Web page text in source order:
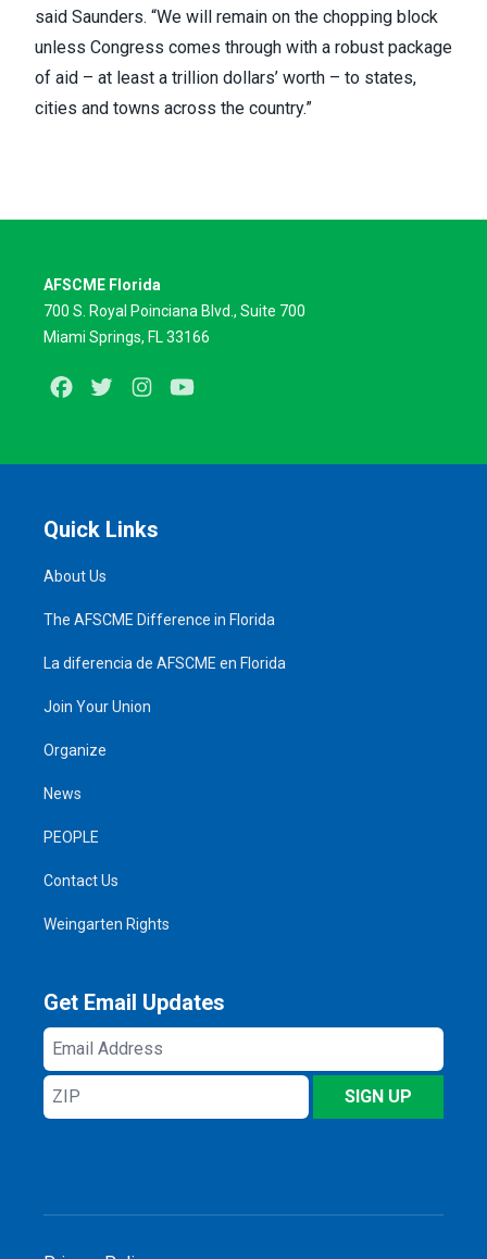
said Saunders. “We will remain on the chopping block
unless Congress comes through with a robust package
of aid – at least a trillion dollars’ worth – to states,
cities and towns across the country.”
AFSCME Florida
700 S. Royal Poinciana Blvd., Suite 700
Miami Springs, FL 33166
FacebookTwitterInstagram
Quick Links
About Us
The AFSCME Difference in Florida
La diferencia de AFSCME en Florida
Join Your Union
Organize
News
PEOPLE
Contact Us
Weingarten Rights
Get Email Updates
Email
Address
ZIP
SIGN UP